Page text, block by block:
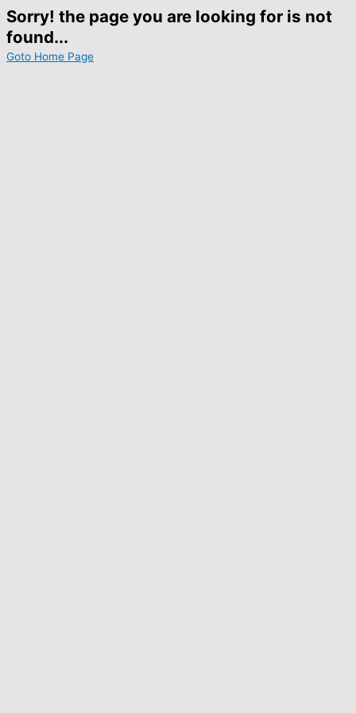
Sorry! the page you are looking for is not
found...
Goto Home Page